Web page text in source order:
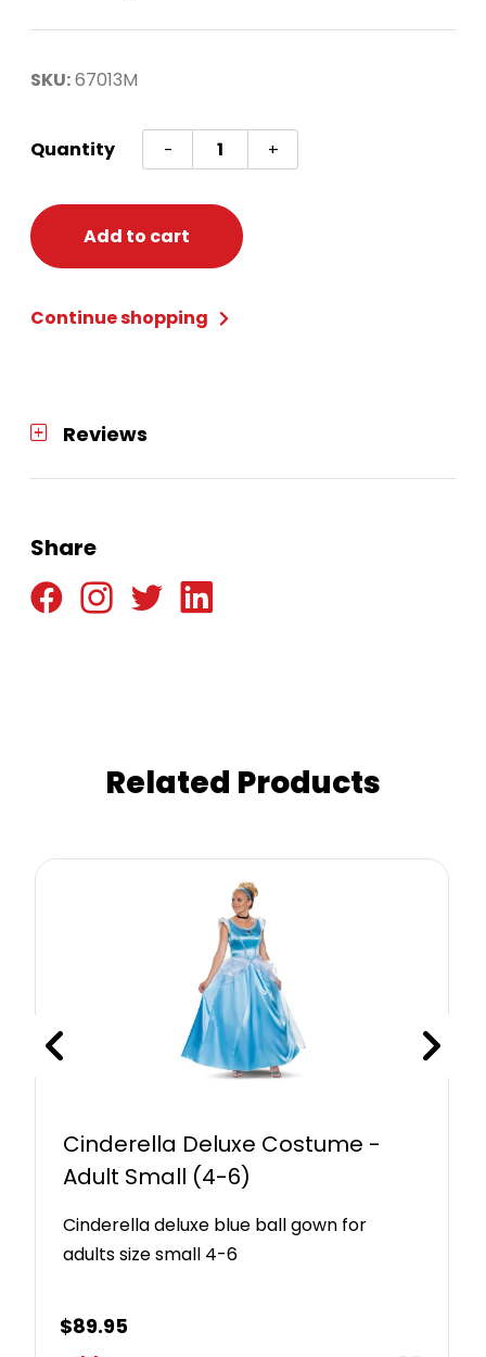
SKU:67013M
Quantity -
Cinderella
Deluxe
Girls
(3t-
quantity
+
Add to cart
Continue shopping
Reviews
Share
Related Products
Cinderella Deluxe Costume -
Adult Small (4-6)
Cinderella deluxe blue ball gown for
adults size small 4-6
$89.95